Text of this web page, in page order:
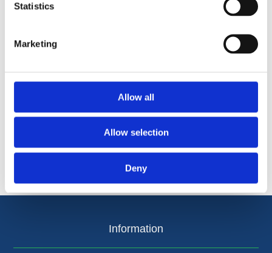
Statistics
Marketing
Allow all
Allow selection
Deny
Information